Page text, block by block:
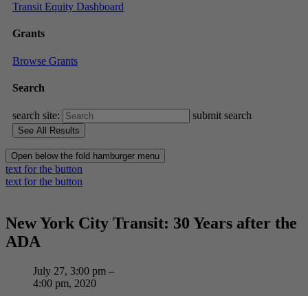
Transit Equity Dashboard
Grants
Browse Grants
Search
search site: submit search
Open below the fold hamburger menu
text for the button
text for the button
New York City Transit: 30 Years after the
ADA
July 27, 3:00 pm –
4:00 pm, 2020